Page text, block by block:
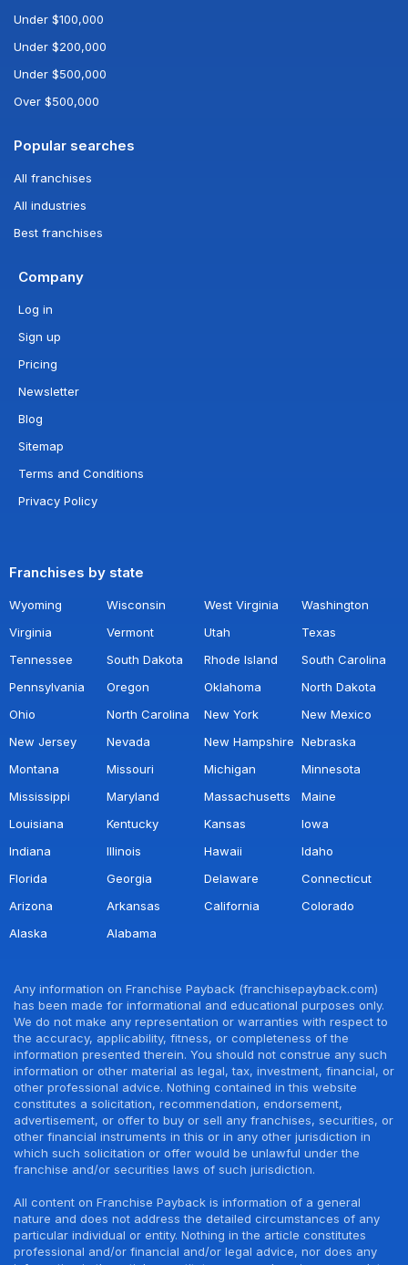
Under $100,000
Under $200,000
Under $500,000
Over $500,000
Popular searches
All franchises
All industries
Best franchises
Company
Log in
Sign up
Pricing
Newsletter
Blog
Sitemap
Terms and Conditions
Privacy Policy
Franchises by state
Wyoming Wisconsin West Virginia
Washington
Virginia
Vermont Utah
Texas
Tennessee
South Dakota Rhode Island
South Carolina
Pennsylvania
Oregon Oklahoma
North Dakota
Ohio
North Carolina New York
New Mexico
New Jersey
Nevada New Hampshire Nebraska
Montana
Missouri Michigan
Minnesota
Mississippi
Maryland Massachusetts
Maine
Louisiana
Kentucky Kansas
Iowa
Indiana
Illinois Hawaii
Idaho
Florida
Georgia Delaware
Connecticut
Arizona
Arkansas California
Colorado
Alaska
Alabama
Any information on Franchise Payback (franchisepayback.com)
has been made for informational and educational purposes only.
We do not make any representation or warranties with respect to
the accuracy, applicability, fitness, or completeness of the
information presented therein. You should not construe any such
information or other material as legal, tax, investment, financial, or
other professional advice. Nothing contained in this website
constitutes a solicitation, recommendation, endorsement,
advertisement, or offer to buy or sell any franchises, securities, or
other financial instruments in this or in any other jurisdiction in
which such solicitation or offer would be unlawful under the
franchise and/or securities laws of such jurisdiction.
All content on Franchise Payback is information of a general
nature and does not address the detailed circumstances of any
particular individual or entity. Nothing in the article constitutes
professional and/or financial and/or legal advice, nor does any